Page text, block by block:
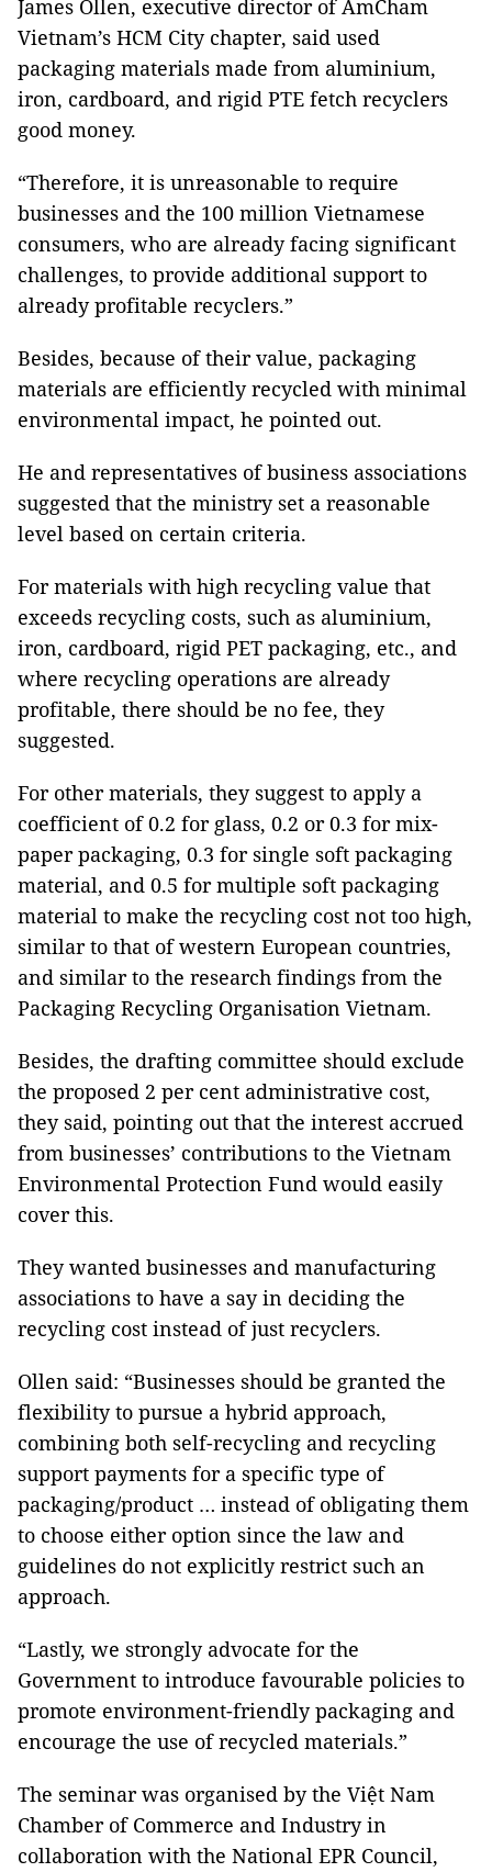
James Ollen, executive director of AmCham
Vietnam’s HCM City chapter, said used
packaging materials made from aluminium,
iron, cardboard, and rigid PTE fetch recyclers
good money.
“Therefore, it is unreasonable to require
businesses and the 100 million Vietnamese
consumers, who are already facing significant
challenges, to provide additional support to
already profitable recyclers.”
Besides, because of their value, packaging
materials are efficiently recycled with minimal
environmental impact, he pointed out.
He and representatives of business associations
suggested that the ministry set a reasonable
level based on certain criteria.
For materials with high recycling value that
exceeds recycling costs, such as aluminium,
iron, cardboard, rigid PET packaging, etc., and
where recycling operations are already
profitable, there should be no fee, they
suggested.
For other materials, they suggest to apply a
coefficient of 0.2 for glass, 0.2 or 0.3 for mix-
paper packaging, 0.3 for single soft packaging
material, and 0.5 for multiple soft packaging
material to make the recycling cost not too high,
similar to that of western European countries,
and similar to the research findings from the
Packaging Recycling Organisation Vietnam.
Besides, the drafting committee should exclude
the proposed 2 per cent administrative cost,
they said, pointing out that the interest accrued
from businesses’ contributions to the Vietnam
Environmental Protection Fund would easily
cover this.
They wanted businesses and manufacturing
associations to have a say in deciding the
recycling cost instead of just recyclers.
Ollen said: “Businesses should be granted the
flexibility to pursue a hybrid approach,
combining both self-recycling and recycling
support payments for a specific type of
packaging/product … instead of obligating them
to choose either option since the law and
guidelines do not explicitly restrict such an
approach.
“Lastly, we strongly advocate for the
Government to introduce favourable policies to
promote environment-friendly packaging and
encourage the use of recycled materials.”
The seminar was organised by the Việt Nam
Chamber of Commerce and Industry in
collaboration with the National EPR Council,